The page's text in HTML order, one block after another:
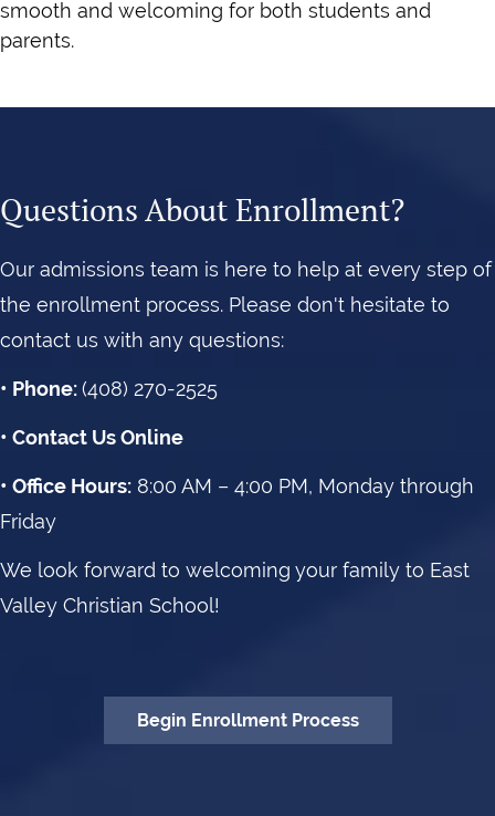
smooth and welcoming for both students and
parents.
Questions About Enrollment?
Our admissions team is here to help at every step of
the enrollment process. Please don't hesitate to
contact us with any questions:
• Phone:(408) 270-2525
• Contact UsOnline
• Office Hours: 8:00 AM – 4:00 PM, Monday through
Friday
We look forward to welcoming your family to East
Valley Christian School!
Begin Enrollment Process